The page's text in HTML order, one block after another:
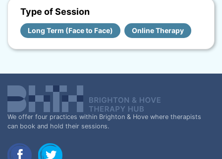
Type of Session
Long Term (Face to Face) Online Therapy
We offer four practices within Brighton & Hove where therapists
can book and hold their sessions.